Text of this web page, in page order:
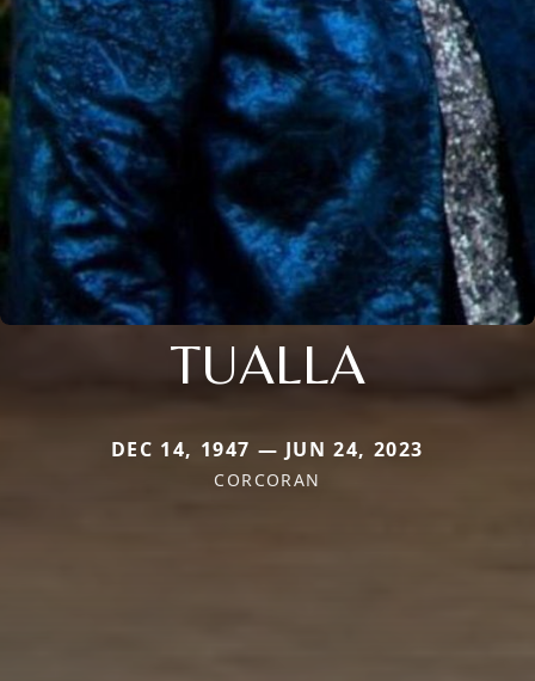
TUALLA
DEC 14, 1947 — JUN 24, 2023
CORCORAN